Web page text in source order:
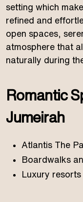
setting which
refined and
open spaces,
atmosphere that
naturally during
Romantic
Jumeirah
Atlantis The
Boardwalks
Luxury